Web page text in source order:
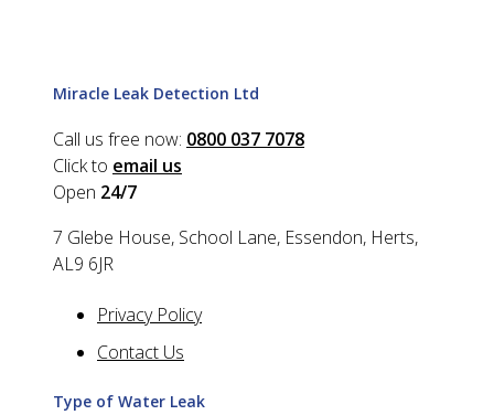
Miracle Leak Detection Ltd
Call us free now: 0800 037 7078
Click to email us
Open 24/7
7 Glebe House, School Lane, Essendon, Herts,
AL9 6JR
Privacy Policy
Contact Us
Type of Water Leak